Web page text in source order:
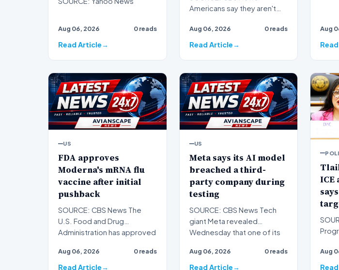
Aug 06, 2026 0 reads
Read Article
Americans say they aren't
outbreak is under control as
con…
Aug 06, 2026 0 reads
Read Article
Aug
US
FDA approves
Moderna's mRNA flu
vaccine after initial
pushback
SOURCE: CBS News The
U.S. Food and Drug
Administration has approved
from…
Aug 06, 2026 0 reads
Read Article
US
Meta says its AI model
breached a third-
party company during
testing
SOURCE: CBS News Tech
giant Meta revealed
Wednesday that one of its
h…
Aug 06, 2026 0 reads
Read Article
Aug